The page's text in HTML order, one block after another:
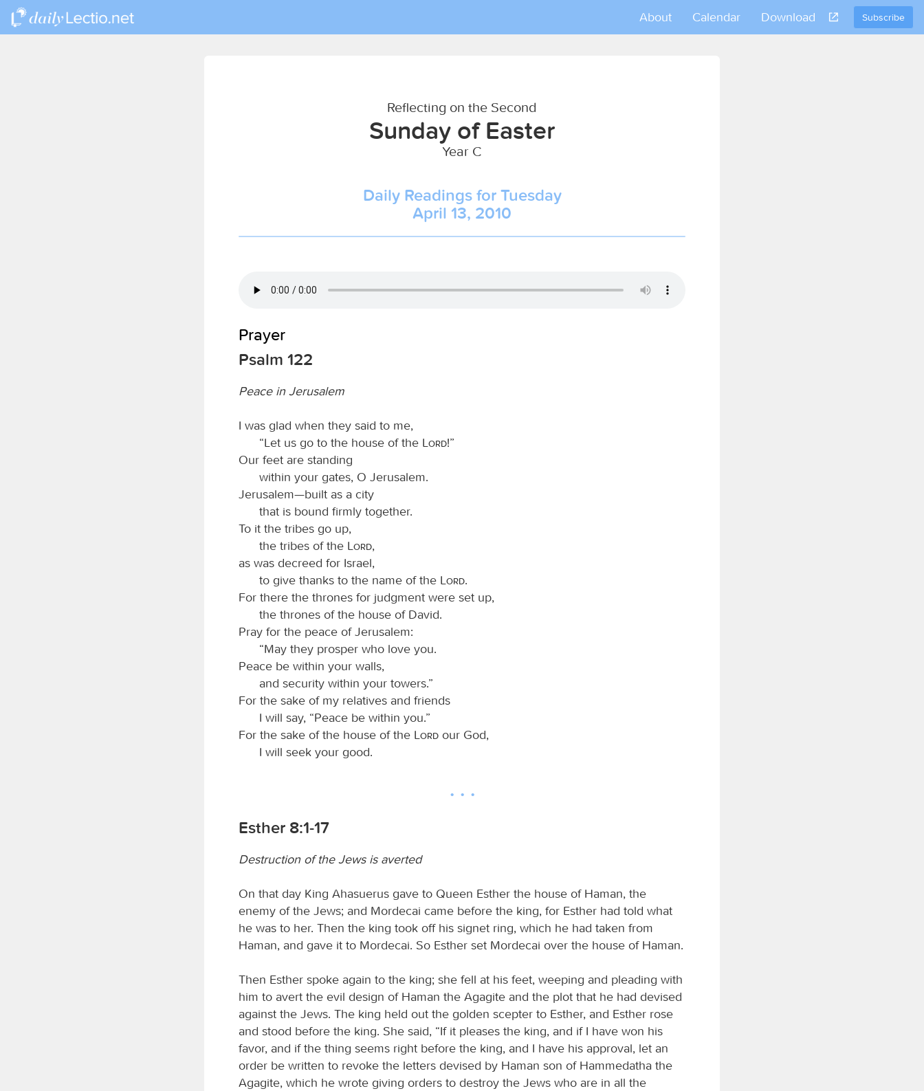
Subscribe
About Calendar Download
Reflecting on the Second
Sunday of Easter
Year C
Daily Readings for Tuesday
April 13, 2010
Prayer
Psalm 122
Peace in Jerusalem
I was glad when they said to me,
“Let us go to the house of the
Lord!”
Our feet are standing
within your gates, O Jerusalem.
Jerusalem—built as a city
that is bound firmly together.
To it the tribes go up,
the tribes of the
Lord,
as was decreed for Israel,
to give thanks to the name of the
Lord.
For there the thrones for judgment were set up,
the thrones of the house of David.
Pray for the peace of Jerusalem:
“May they prosper who love you.
Peace be within your walls,
and security within your towers.”
For the sake of my relatives and friends
I will say, “Peace be within you.”
For the sake of the house of the
Lord our God,
I will seek your good.
Esther 8:1-17
Destruction of the Jews is averted
On that day King Ahasuerus gave to Queen Esther the house of Haman, the
enemy of the Jews; and Mordecai came before the king, for Esther had told what
he was to her. Then the king took off his signet ring, which he had taken from
Haman, and gave it to Mordecai. So Esther set Mordecai over the house of Haman.
Then Esther spoke again to the king; she fell at his feet, weeping and pleading with
him to avert the evil design of Haman the Agagite and the plot that he had devised
against the Jews. The king held out the golden scepter to Esther, and Esther rose
and stood before the king. She said, “If it pleases the king, and if I have won his
favor, and if the thing seems right before the king, and I have his approval, let an
order be written to revoke the letters devised by Haman son of Hammedatha the
Agagite, which he wrote giving orders to destroy the Jews who are in all the